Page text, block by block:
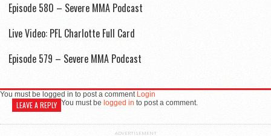
Episode 580 – Severe MMA Podcast
Live Video: PFL Charlotte Full Card
Episode 579 – Severe MMA Podcast
You must be logged in to post a comment Login
LEAVE A REPLY You must be logged in to post a comment.
ADVERTISEMENT